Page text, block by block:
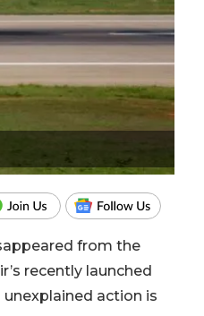
from the
recently launched
unexplained action is